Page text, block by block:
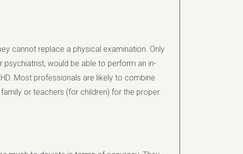
cannot replace a physical examination. Only
would be able to perform an in-
Most professionals are likely to combine
or teachers (for children) for the proper